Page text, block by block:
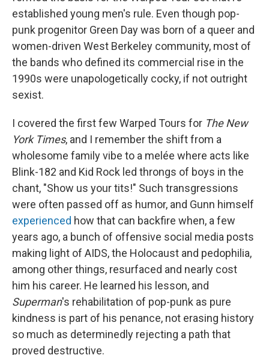
established young men's rule. Even though pop-
punk progenitor Green Day was born of a queer and
women-driven West Berkeley community, most of
the bands who defined its commercial rise in the
1990s were unapologetically cocky, if not outright
sexist.
I covered the first few Warped Tours for The New
York Times, and I remember the shift from a
wholesome family vibe to a melée where acts like
Blink-182 and Kid Rock led throngs of boys in the
chant, "Show us your tits!" Such transgressions
were often passed off as humor, and Gunn himself
experienced how that can backfire when, a few
years ago, a bunch of offensive social media posts
making light of AIDS, the Holocaust and pedophilia,
among other things, resurfaced and nearly cost
him his career. He learned his lesson, and
Superman's rehabilitation of pop-punk as pure
kindness is part of his penance, not erasing history
so much as determinedly rejecting a path that
proved destructive.